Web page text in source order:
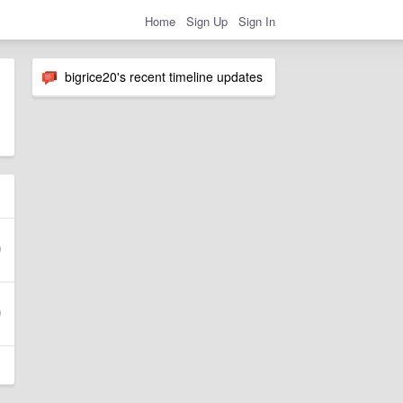
Home Sign Up Sign In
bigrice20's recent timeline updates